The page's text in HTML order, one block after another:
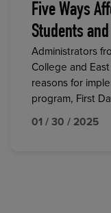
Five Ways
Students
Administrators
College and
reasons for
program, First
01 / 30 / 2025